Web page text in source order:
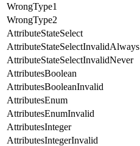
WrongType1
WrongType2
AttributeStateSelect
AttributeStateSelectInvalidAlways
AttributeStateSelectInvalidNever
AttributesBoolean
AttributesBooleanInvalid
AttributesEnum
AttributesEnumInvalid
AttributesInteger
AttributesIntegerInvalid